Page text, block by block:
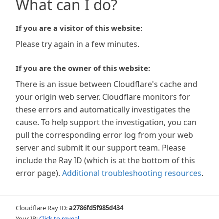
What can I do?
If you are a visitor of this website:
Please try again in a few minutes.
If you are the owner of this website:
There is an issue between Cloudflare's cache and
your origin web server. Cloudflare monitors for
these errors and automatically investigates the
cause. To help support the investigation, you can
pull the corresponding error log from your web
server and submit it our support team. Please
include the Ray ID (which is at the bottom of this
error page). Additional troubleshooting resources.
Cloudflare Ray ID:a2786fd5f985d434